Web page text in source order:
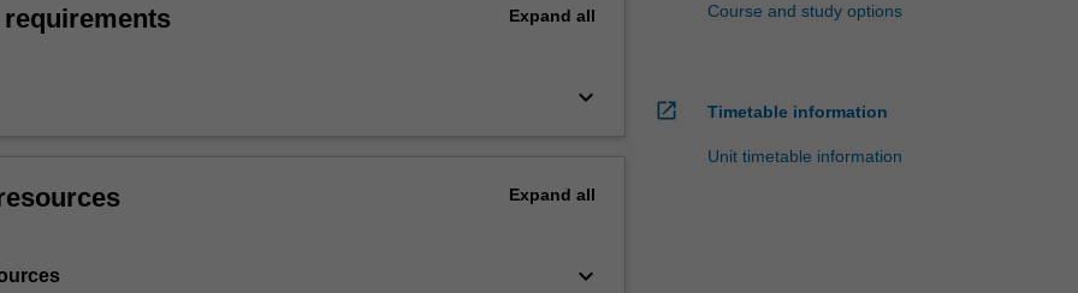
Expand all
keyboard_arrow_down
Expand all
keyboard_arrow_down
Course and study options
open_in_new Timetable information
Unit timetable information